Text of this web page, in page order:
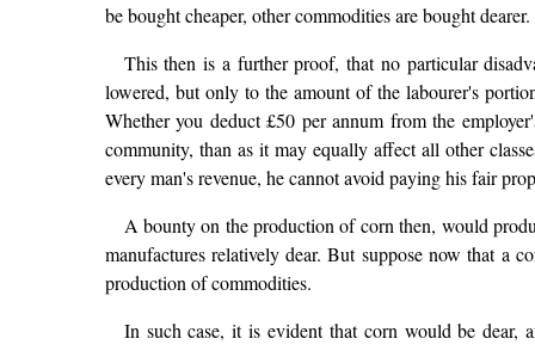
be bought cheaper, other commodities are bought dearer.
This then is a further proof, that no particular
lowered, but only to the amount of the labourer's
Whether you deduct £50 per annum from the
community, than as it may equally affect all other
every man's revenue, he cannot avoid paying his fair
A bounty on the production of corn then, would
manufactures relatively dear. But suppose now that a
production of commodities.
In such case, it is evident that corn would be dear,